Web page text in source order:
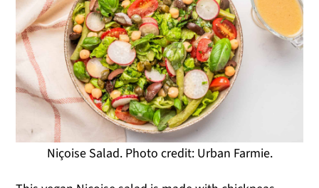
Niçoise Salad. Photo credit: Urban Farmie.